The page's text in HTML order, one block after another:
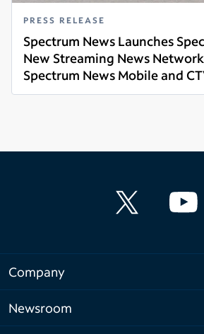
PRESS RELEASE
Spectrum News Launches
New Streaming News
Spectrum News Mobile and
Read more
Company
Newsroom